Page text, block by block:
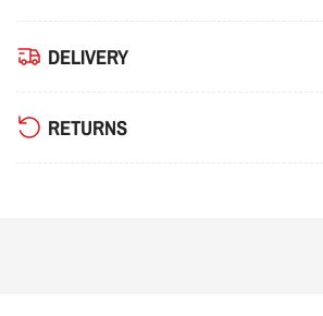
DELIVERY
RETURNS